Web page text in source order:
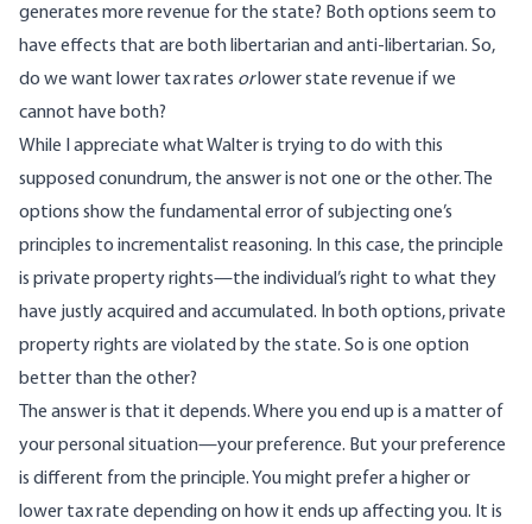
generates more revenue for the state? Both options seem to
have effects that are both libertarian and anti-libertarian. So,
do we want lower tax rates orlower state revenue if we
cannot have both?
While I appreciate what Walter is trying to do with this
supposed conundrum, the answer is not one or the other. The
options show the fundamental error of subjecting one’s
principles to incrementalist reasoning. In this case, the principle
is private property rights—the individual’s right to what they
have justly acquired and accumulated. In both options, private
property rights are violated by the state. So is one option
better than the other?
The answer is that it depends. Where you end up is a matter of
your personal situation—your preference. But your preference
is different from the principle. You might prefer a higher or
lower tax rate depending on how it ends up affecting you. It is